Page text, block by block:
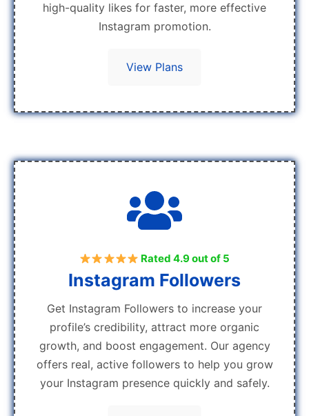
high-quality likes for faster, more effective
Instagram promotion.
View Plans
Rated 4.9 out of 5
Instagram Followers
Get Instagram Followers to increase your
profile’s credibility, attract more organic
growth, and boost engagement. Our agency
offers real, active followers to help you grow
your Instagram presence quickly and safely.